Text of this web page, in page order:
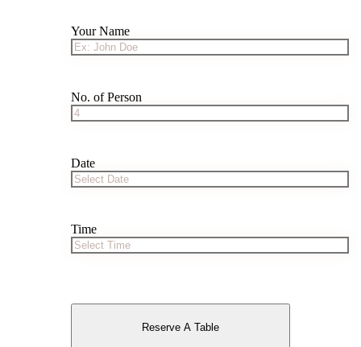
Your Name
No. of Person
Date
Time
Reserve A Table